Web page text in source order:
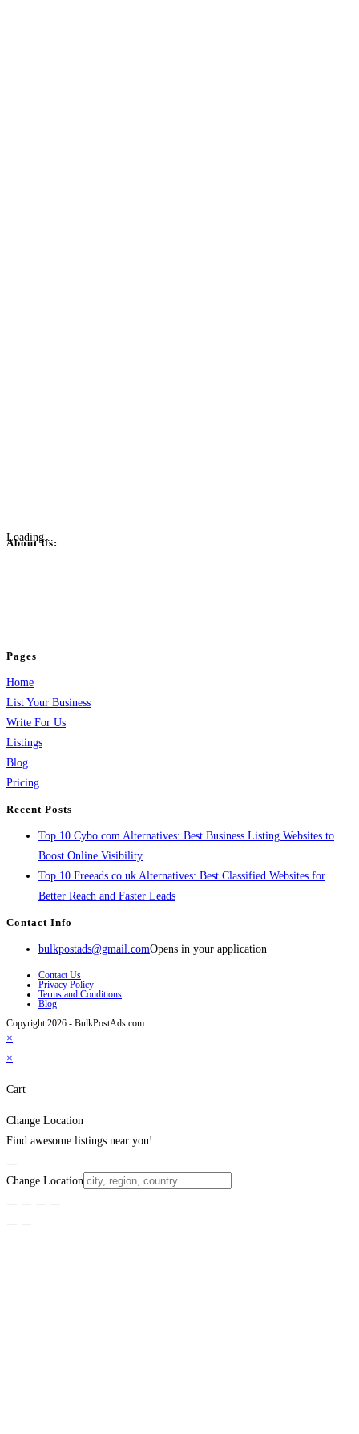
Loading...
About Us:
Pages
Home
List Your Business
Write For Us
Listings
Blog
Pricing
Recent Posts
Top 10 Cybo.com Alternatives: Best Business Listing Websites to
Boost Online Visibility
Top 10 Freeads.co.uk Alternatives: Best Classified Websites for
Better Reach and Faster Leads
Contact Info
bulkpostads@gmail.comOpens in your application
Contact Us
Privacy Policy
Terms and Conditions
Blog
Copyright 2026 - BulkPostAds.com
×
×
Cart
Change Location
Find awesome listings near you!
Change Location